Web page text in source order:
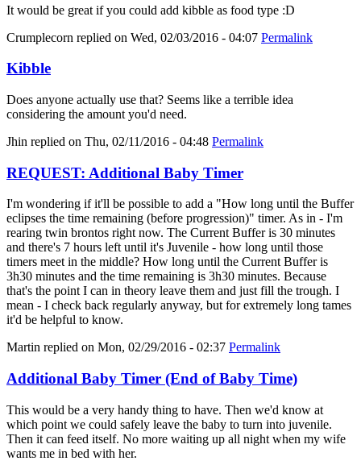
It would be great if you could add kibble as food type :D
Crumplecorn replied on Wed, 02/03/2016 - 04:07 Permalink
Kibble
Does anyone actually use that? Seems like a terrible idea
considering the amount you'd need.
Jhin replied on Thu, 02/11/2016 - 04:48 Permalink
REQUEST: Additional Baby Timer
I'm wondering if it'll be possible to add a "How long until the Buffer
eclipses the time remaining (before progression)" timer. As in - I'm
rearing twin brontos right now. The Current Buffer is 30 minutes
and there's 7 hours left until it's Juvenile - how long until those
timers meet in the middle? How long until the Current Buffer is
3h30 minutes and the time remaining is 3h30 minutes. Because
that's the point I can in theory leave them and just fill the trough. I
mean - I check back regularly anyway, but for extremely long tames
it'd be helpful to know.
Martin replied on Mon, 02/29/2016 - 02:37 Permalink
Additional Baby Timer (End of Baby Time)
This would be a very handy thing to have. Then we'd know at
which point we could safely leave the baby to turn into juvenile.
Then it can feed itself. No more waiting up all night when my wife
wants me in bed with her.